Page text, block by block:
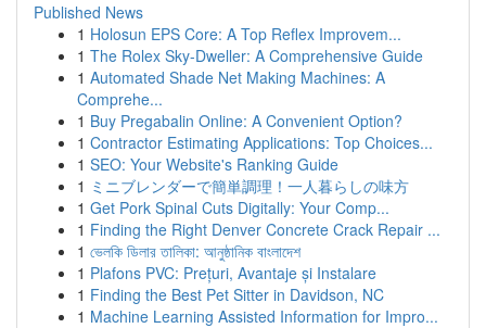
Published News
1 Holosun EPS Core: A Top Reflex Improvem...
1 The Rolex Sky-Dweller: A Comprehensive Guide
1 Automated Shade Net Making Machines: A
Comprehe...
1 Buy Pregabalin Online: A Convenient Option?
1 Contractor Estimating Applications: Top Choices...
1 SEO: Your Website's Ranking Guide
1 ミニブレンダーで簡単調理！一人暮らしの味方
1 Get Pork Spinal Cuts Digitally: Your Comp...
1 Finding the Right Denver Concrete Crack Repair ...
1 ভেলকি ডিলার তালিকা: আনুষ্ঠানিক বাংলাদেশ
1 Plafons PVC: Prețuri, Avantaje și Instalare
1 Finding the Best Pet Sitter in Davidson, NC
1 Machine Learning Assisted Information for Impro...